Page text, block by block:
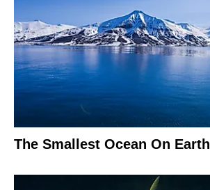
The Smallest Ocean On Earth